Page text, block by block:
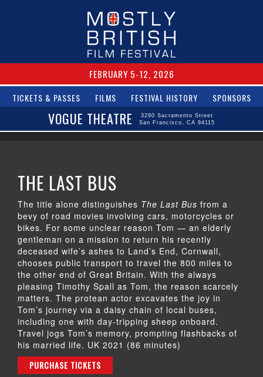
FEBRUARY 5-12, 2026
TICKETS & PASSES FILMS FESTIVAL HISTORY SPONSORS
VOGUE THEATRE
3290 Sacramento Street
San Francisco, CA 94115
THE LAST BUS
The title alone distinguishes The Last Bus from a
bevy of road movies involving cars, motorcycles or
bikes. For some unclear reason Tom — an elderly
gentleman on a mission to return his recently
deceased wife’s ashes to Land’s End, Cornwall,
chooses public transport to travel the 800 miles to
the other end of Great Britain. With the always
pleasing Timothy Spall as Tom, the reason scarcely
matters. The protean actor excavates the joy in
Tom’s journey via a daisy chain of local buses,
including one with day-tripping sheep onboard.
Travel jogs Tom’s memory, prompting flashbacks of
his married life. UK 2021 (86 minutes)
PURCHASE TICKETS